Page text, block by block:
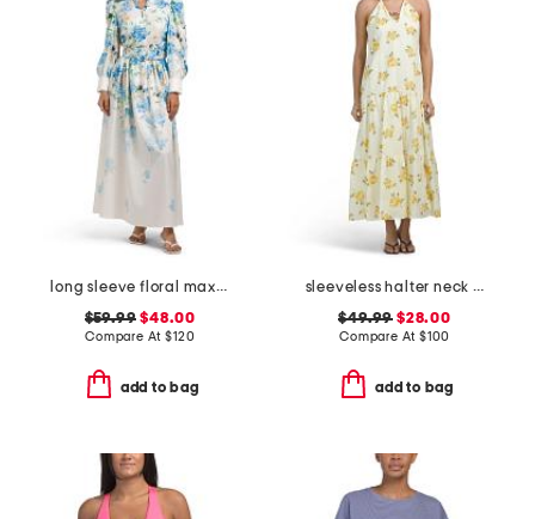
long sleeve floral maxi dress with belt
$59.99 $48.00
Compare At$120
add to bag
sleeveless halter neck maxi dress
$49.99 $28.00
Compare At $100
add to bag